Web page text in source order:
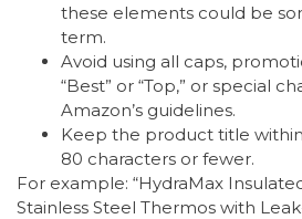
these elements could be
term.
Avoid using all caps,
“Best” or “Top,” or special
Amazon’s guidelines.
Keep the product title
80 characters or fewer.
For example: “HydraMax
Stainless Steel Thermos with